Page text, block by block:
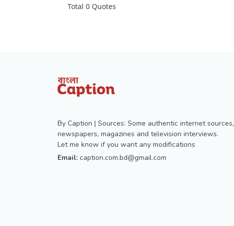
Total 0 Quotes
By Caption | Sources: Some authentic internet sources,
newspapers, magazines and television interviews.
Let me know if you want any modifications
Email: caption.com.bd@gmail.com